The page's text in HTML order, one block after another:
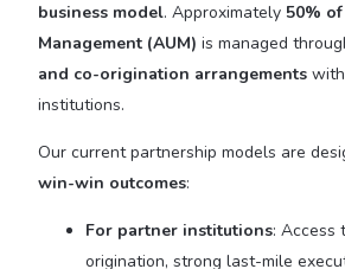
business model. Approximately 50%
Management (AUM) is managed
and co-origination arrangements
institutions.
Our current partnership models are
win-win outcomes:
For partner institutions: Access
origination, strong last-mile